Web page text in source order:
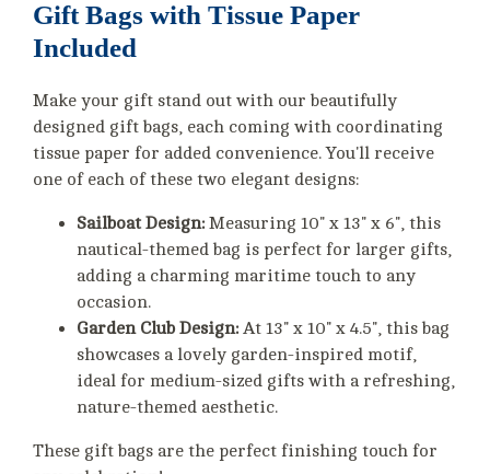
Gift Bags with Tissue Paper
Included
Make your gift stand out with our beautifully
designed gift bags, each coming with coordinating
tissue paper for added convenience. You'll receive
one of each of these two elegant designs:
Sailboat Design:Measuring 10" x 13" x 6", this
nautical-themed bag is perfect for larger gifts,
adding a charming maritime touch to any
occasion.
Garden Club Design:At 13" x 10" x 4.5", this bag
showcases a lovely garden-inspired motif,
ideal for medium-sized gifts with a refreshing,
nature-themed aesthetic.
These gift bags are the perfect finishing touch for